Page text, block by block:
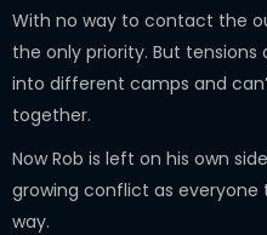
With no way to contact the
the only priority. But tensions
into different camps and
together.
Now Rob is left on his own
growing conflict as everyone
way.